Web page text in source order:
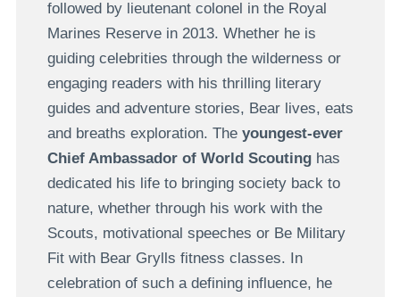
followed by lieutenant colonel in the Royal
Marines Reserve in 2013. Whether he is
guiding celebrities through the wilderness or
engaging readers with his thrilling literary
guides and adventure stories, Bear lives, eats
and breaths exploration. The youngest-ever
Chief Ambassador of World Scoutinghas
dedicated his life to bringing society back to
nature, whether through his work with the
Scouts, motivational speeches or Be Military
Fit with Bear Grylls fitness classes. In
celebration of such a defining influence, he